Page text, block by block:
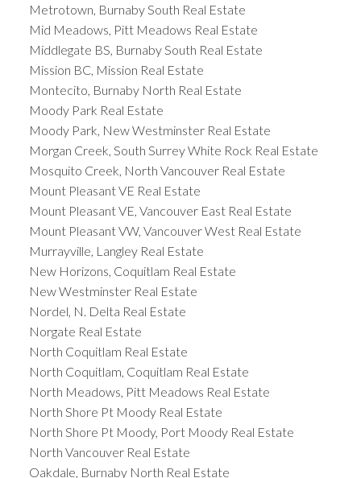
Metrotown, Burnaby South Real Estate
Mid Meadows, Pitt Meadows Real Estate
Middlegate BS, Burnaby South Real Estate
Mission BC, Mission Real Estate
Montecito, Burnaby North Real Estate
Moody Park Real Estate
Moody Park, New Westminster Real Estate
Morgan Creek, South Surrey White Rock Real Estate
Mosquito Creek, North Vancouver Real Estate
Mount Pleasant VE Real Estate
Mount Pleasant VE, Vancouver East Real Estate
Mount Pleasant VW, Vancouver West Real Estate
Murrayville, Langley Real Estate
New Horizons, Coquitlam Real Estate
New Westminster Real Estate
Nordel, N. Delta Real Estate
Norgate Real Estate
North Coquitlam Real Estate
North Coquitlam, Coquitlam Real Estate
North Meadows, Pitt Meadows Real Estate
North Shore Pt Moody Real Estate
North Shore Pt Moody, Port Moody Real Estate
North Vancouver Real Estate
Oakdale, Burnaby North Real Estate